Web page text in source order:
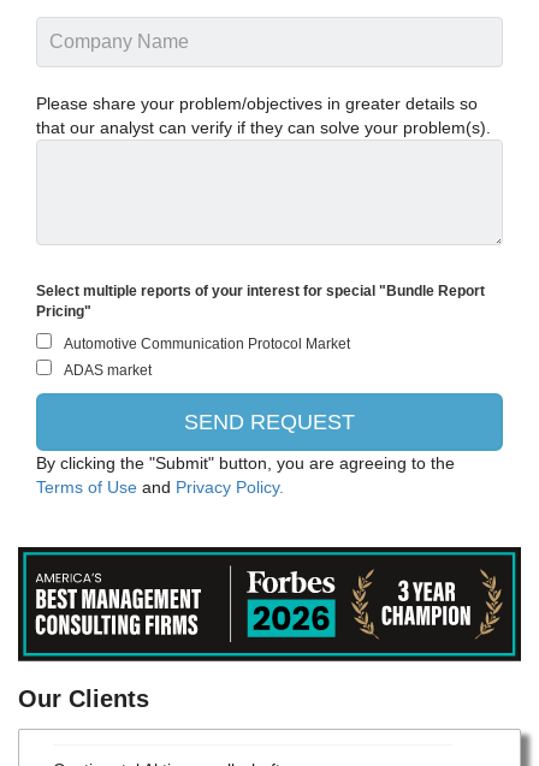
Please share your problem/objectives in greater details so
that our analyst can verify if they can solve your problem(s).
Select multiple reports of your interest for special "Bundle Report
Pricing"
By clicking the "Submit" button, you are agreeing to the
Terms of Use and Privacy Policy.
Our Clients
Robert Bosch Gesellschaft mit beschränkter Haftung